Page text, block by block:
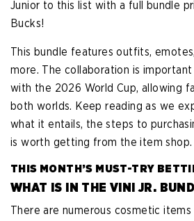
Junior to this list with a full bundle
Bucks!
This bundle features outfits,
more. The collaboration is
with the 2026 World Cup, allowing
both worlds. Keep reading as we
what it entails, the steps to
is worth getting from the item
THIS MONTH’S MUST-TRY
WHAT IS IN THE VINI JR.
There are numerous cosmetic items